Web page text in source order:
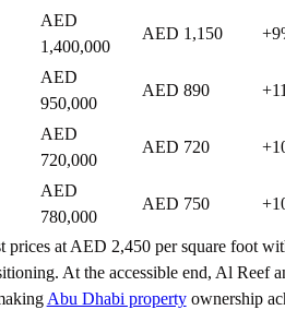
AED
1,400,000
AED 1,150
AED
950,000
AED 890
AED
720,000
AED 720
AED
780,000
AED 750
prices at AED 2,450 per square foot
At the accessible end, Al Reef
Abu Dhabi propertyownership